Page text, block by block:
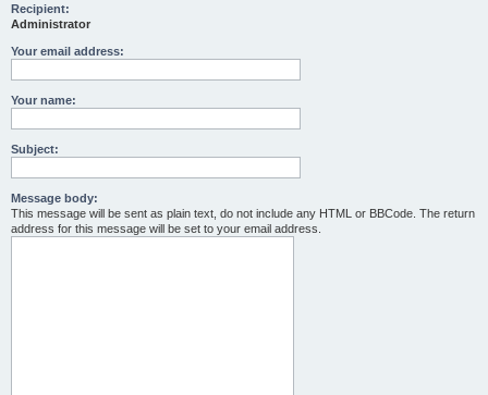
Recipient:
Administrator
Your email address:
Your name:
Subject:
Message body:
This message will be sent as plain text, do not include any HTML or BBCode. The return
address for this message will be set to your email address.